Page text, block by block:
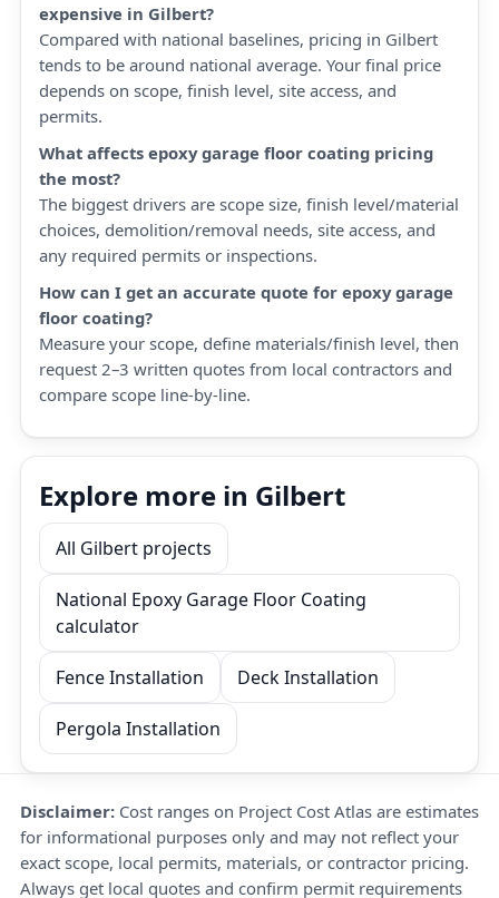
expensive in Gilbert?
Compared with national baselines, pricing in Gilbert
tends to be around national average. Your final price
depends on scope, finish level, site access, and
permits.
What affects epoxy garage floor coating pricing
the most?
The biggest drivers are scope size, finish level/material
choices, demolition/removal needs, site access, and
any required permits or inspections.
How can I get an accurate quote for epoxy garage
floor coating?
Measure your scope, define materials/finish level, then
request 2–3 written quotes from local contractors and
compare scope line-by-line.
Explore more in Gilbert
All Gilbert projects
National Epoxy Garage Floor Coating
calculator
Fence Installation Deck Installation
Pergola Installation
Disclaimer: Cost ranges on Project Cost Atlas are estimates
for informational purposes only and may not reflect your
exact scope, local permits, materials, or contractor pricing.
Always get local quotes and confirm permit requirements